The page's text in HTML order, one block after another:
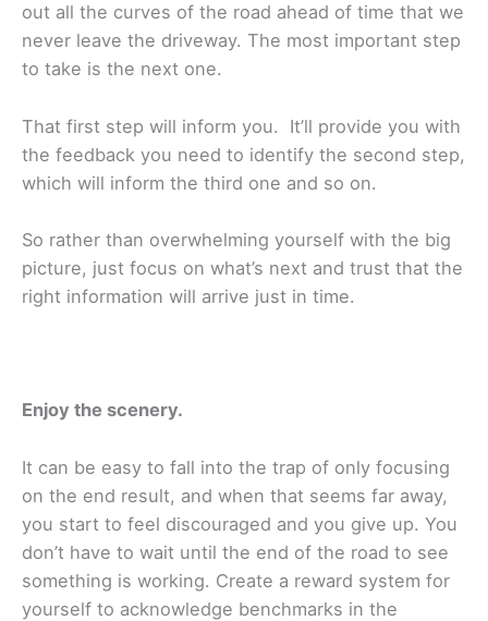
out all the curves of the road ahead of time that we
never leave the driveway. The most important step
to take is the next one.
That first step will inform you. It’ll provide you with
the feedback you need to identify the second step,
which will inform the third one and so on.
So rather than overwhelming yourself with the big
picture, just focus on what’s next and trust that the
right information will arrive just in time.
Enjoy the scenery.
It can be easy to fall into the trap of only focusing
on the end result, and when that seems far away,
you start to feel discouraged and you give up. You
don’t have to wait until the end of the road to see
something is working. Create a reward system for
yourself to acknowledge benchmarks in the